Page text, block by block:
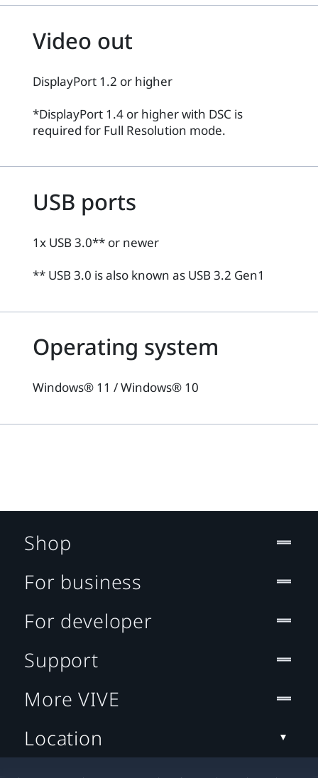
Video out
DisplayPort 1.2 or higher
*DisplayPort 1.4 or higher with DSC is
required for Full Resolution mode.
USB ports
1x USB 3.0** or newer
** USB 3.0 is also known as USB 3.2 Gen1
Operating system
Windows® 11 / Windows® 10
Shop
For business
For developer
Support
More VIVE
Location